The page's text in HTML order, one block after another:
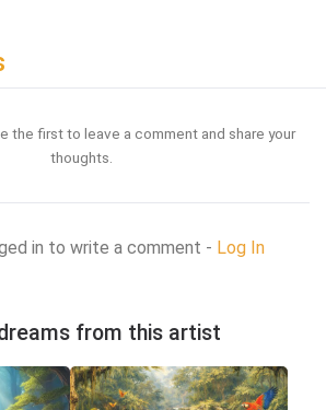
the first to leave a comment and share your
thoughts.
in to write a comment - Log In
from this artist